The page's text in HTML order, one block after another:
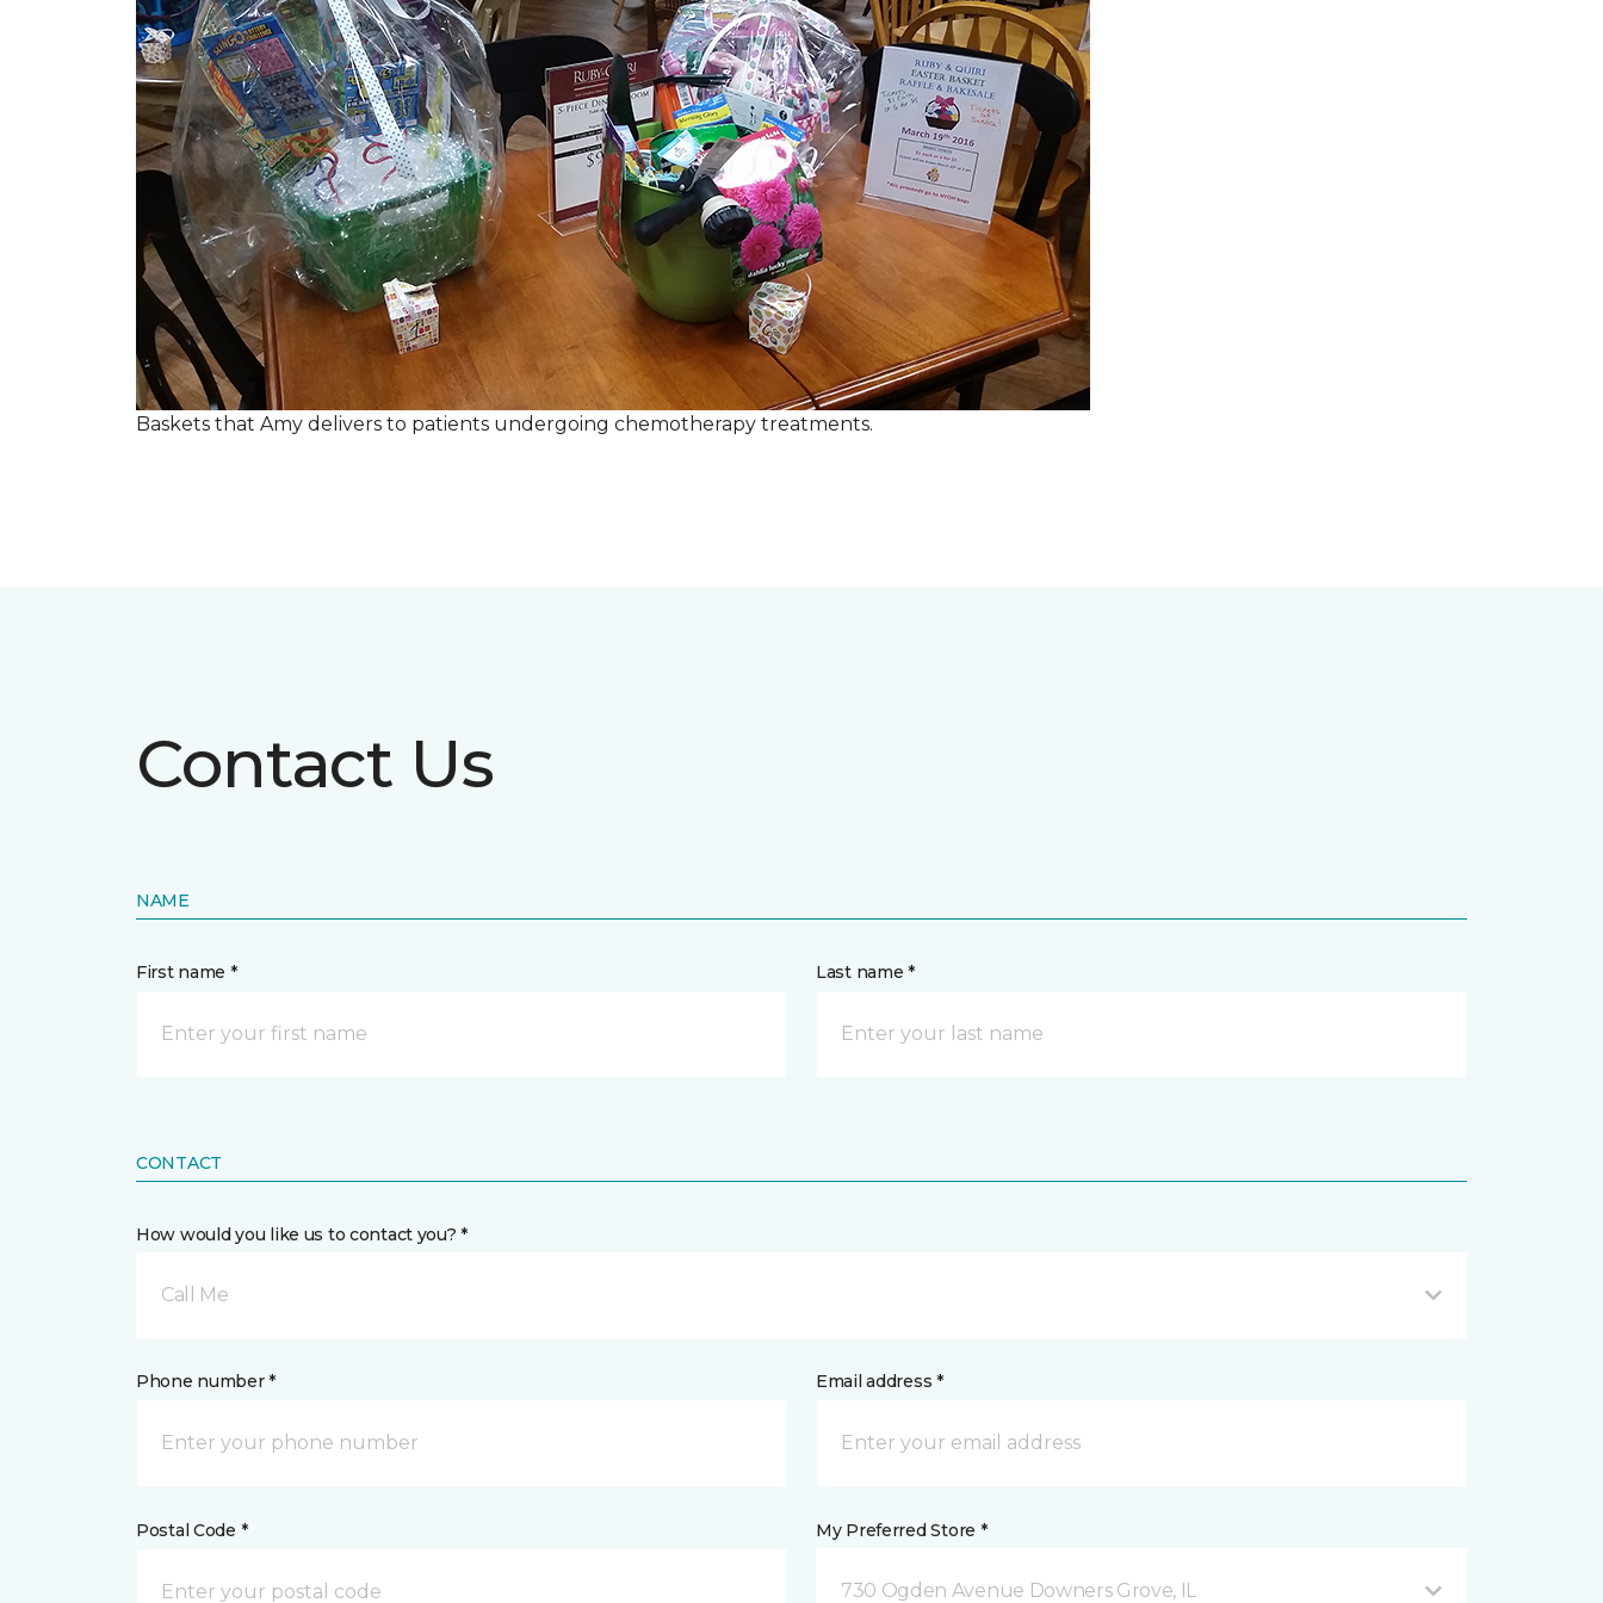
Baskets that Amy delivers to patients undergoing chemotherapy treatments.
Contact Us
NAME
First name * Last name *
CONTACT
How would you like us to contact you? *
Call Me
Phone number * Email address *
Postal Code * My Preferred Store *
730 Ogden Avenue Downers Grove, IL